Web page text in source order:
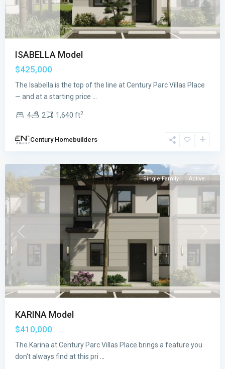
ISABELLA Model
$425,000
The Isabella is the top of the line at Century Parc Villas Place
— and at a starting price
4 2 1,640 ft2
Century Homebuilders
CENTURY
VILLAS
Florida
Previous
Single Family Active
KARINA Model
$410,000
The Karina at Century Parc Villas Place brings a feature you
don't always find at this pri
CENTURY